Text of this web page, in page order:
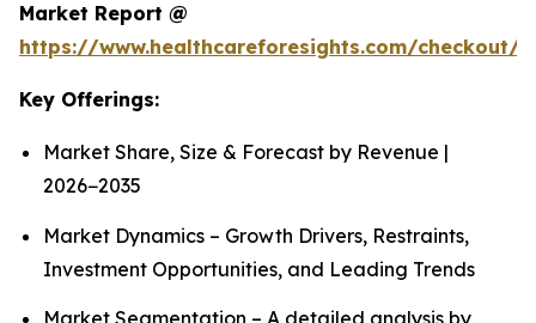
Market Report @
https://www.healthcareforesights.com/checkout/
Key Offerings:
Market Share, Size & Forecast by Revenue |
2026−2035
Market Dynamics – Growth Drivers, Restraints,
Investment Opportunities, and Leading Trends